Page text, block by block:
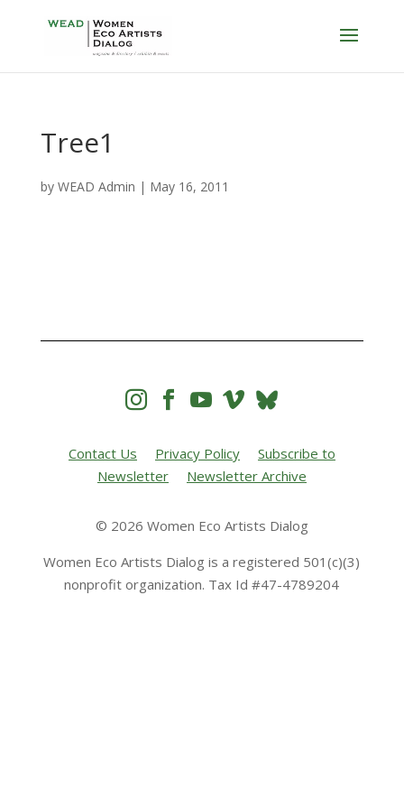
Tree1
by WEAD Admin | May 16, 2011
   
Contact Us Privacy Policy
Subscribe to
Newsletter
Newsletter Archive
© 2026 Women Eco Artists Dialog
Women Eco Artists Dialog is a registered 501(c)(3)
nonprofit organization. Tax Id #47-4789204